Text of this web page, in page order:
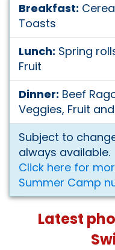
Breakfast:
Toasts
Lunch: Spring
Fruit
Dinner: Beef
Veggies, Fruit
Subject to
always available.
Click here for
Summer Camp
Latest